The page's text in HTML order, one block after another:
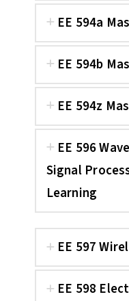
EE 594a
EE 594b
EE 594z
EE 596
Signal
Learning
EE 597
EE 598